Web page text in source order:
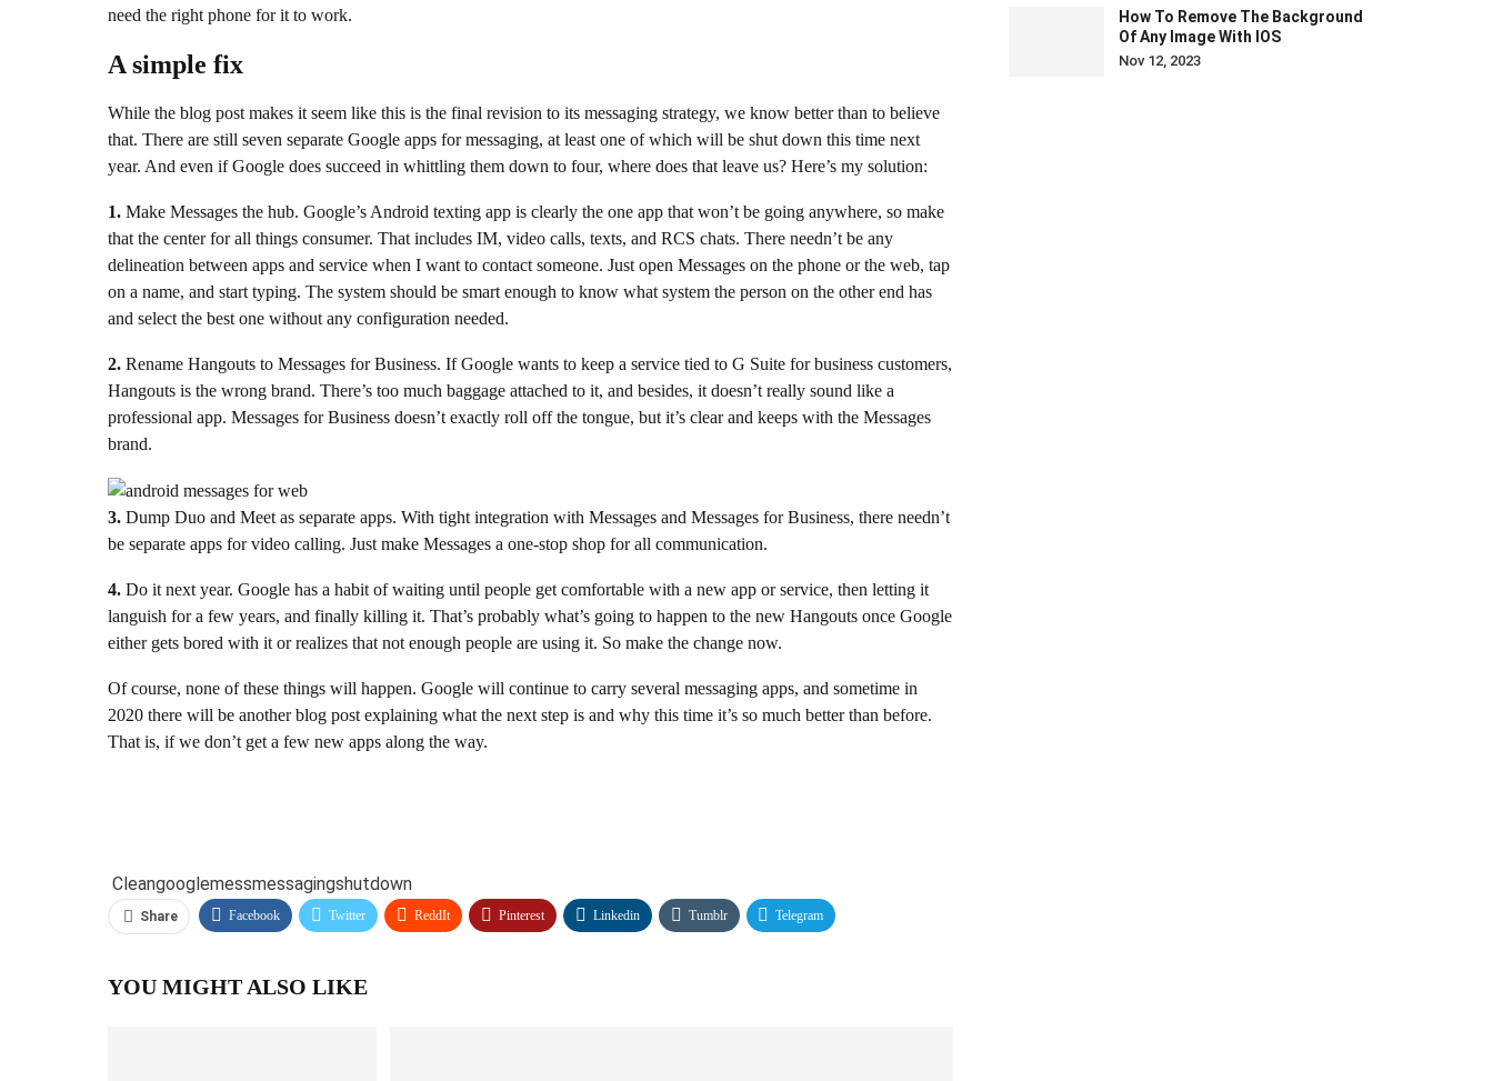
need the right phone for it to work.
A simple fix
While the blog post makes it seem like this is the final revision to its messaging strategy, we know better than to believe
that. There are still seven separate Google apps for messaging, at least one of which will be shut down this time next
year. And even if Google does succeed in whittling them down to four, where does that leave us? Here’s my solution:
1. Make Messages the hub. Google’s Android texting app is clearly the one app that won’t be going anywhere, so make
that the center for all things consumer. That includes IM, video calls, texts, and RCS chats. There needn’t be any
delineation between apps and service when I want to contact someone. Just open Messages on the phone or the web, tap
on a name, and start typing. The system should be smart enough to know what system the person on the other end has
and select the best one without any configuration needed.
2. Rename Hangouts to Messages for Business. If Google wants to keep a service tied to G Suite for business customers,
Hangouts is the wrong brand. There’s too much baggage attached to it, and besides, it doesn’t really sound like a
professional app. Messages for Business doesn’t exactly roll off the tongue, but it’s clear and keeps with the Messages
brand.
3. Dump Duo and Meet as separate apps. With tight integration with Messages and Messages for Business, there needn’t
be separate apps for video calling. Just make Messages a one-stop shop for all communication.
4. Do it next year. Google has a habit of waiting until people get comfortable with a new app or service, then letting it
languish for a few years, and finally killing it. That’s probably what’s going to happen to the new Hangouts once Google
either gets bored with it or realizes that not enough people are using it. So make the change now.
Of course, none of these things will happen. Google will continue to carry several messaging apps, and sometime in
2020 there will be another blog post explaining what the next step is and why this time it’s so much better than before.
That is, if we don’t get a few new apps along the way.
Cleangooglemessmessagingshutdown
Share Facebook Twitter ReddIt Pinterest Linkedin Tumblr Telegram
YOU MIGHT ALSO LIKE
How To Remove The Background
Of Any Image With IOS
Nov 12, 2023